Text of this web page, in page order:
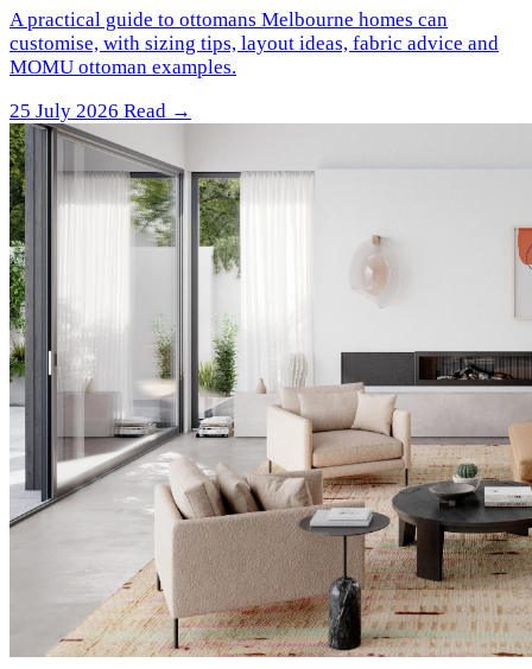
A practical guide to ottomans Melbourne homes can
customise, with sizing tips, layout ideas, fabric advice and
MOMU ottoman examples.
25 July 2026 Read →